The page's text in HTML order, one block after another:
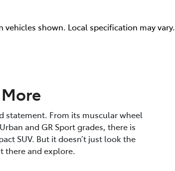
shown. Local specification may vary.
statement. From its muscular wheel
and GR Sport grades, there is
SUV. But it doesn’t just look the
there and explore.